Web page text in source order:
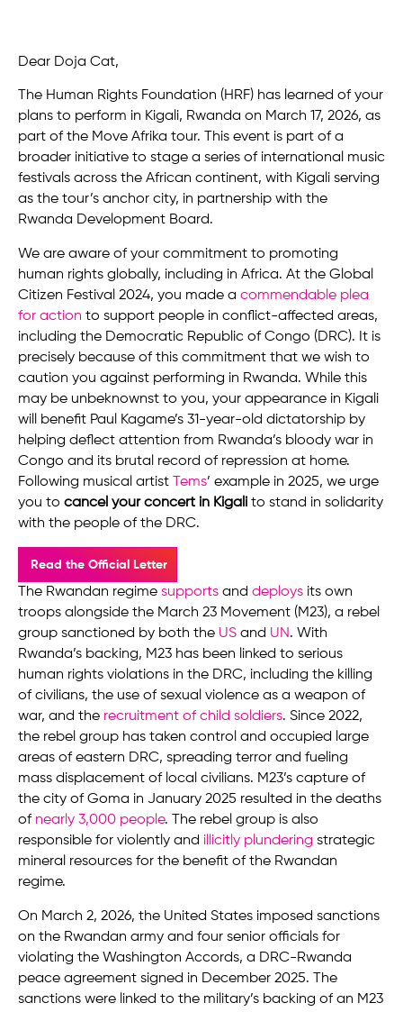
Dear Doja Cat,
The Human Rights Foundation (HRF) has learned of your
plans to perform in Kigali, Rwanda on March 17, 2026, as
part of the Move Afrika tour. This event is part of a
broader initiative to stage a series of international music
festivals across the African continent, with Kigali serving
as the tour’s anchor city, in partnership with the
Rwanda Development Board.
We are aware of your commitment to promoting
human rights globally, including in Africa. At the Global
Citizen Festival 2024, you made a commendable plea
for action to support people in conflict-affected areas,
including the Democratic Republic of Congo (DRC). It is
precisely because of this commitment that we wish to
caution you against performing in Rwanda. While this
may be unbeknownst to you, your appearance in Kigali
will benefit Paul Kagame’s 31-year-old dictatorship by
helping deflect attention from Rwanda’s bloody war in
Congo and its brutal record of repression at home.
Following musical artist
Tems’ example in 2025, we urge
you to cancel your concert in Kigali to stand in solidarity
with the people of the DRC.
Read the Official Letter
The Rwandan regime supports and deploys its own
troops alongside the March 23 Movement (M23), a rebel
group sanctioned by both the US and UN. With
Rwanda’s backing, M23 has been linked to serious
human rights violations in the DRC, including the killing
of civilians, the use of sexual violence as a weapon of
war, and the recruitment of child soldiers. Since 2022,
the rebel group has taken control and occupied large
areas of eastern DRC, spreading terror and fueling
mass displacement of local civilians. M23’s capture of
the city of Goma in January 2025 resulted in the deaths
of nearly 3,000 people. The rebel group is also
responsible for violently and illicitly plundering strategic
mineral resources for the benefit of the Rwandan
regime.
On March 2, 2026, the United States imposed sanctions
on the Rwandan army and four senior officials for
violating the Washington Accords, a DRC-Rwanda
peace agreement signed in December 2025. The
sanctions were linked to the military’s backing of an M23